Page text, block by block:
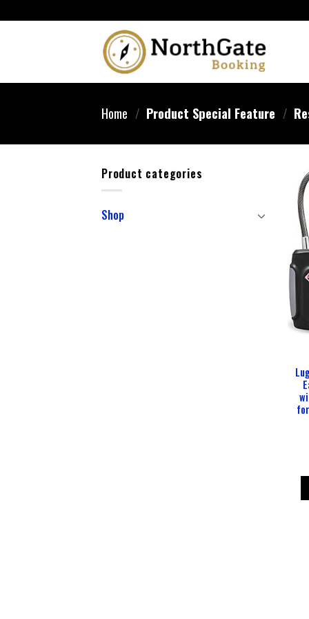
Home / Product Special Feature /
Product categories
Shop